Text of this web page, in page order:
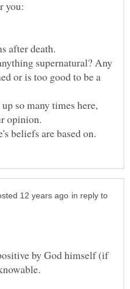
supernatural? Any
or is too good to be a
so many times here,
opinion.
in reply to
by God himself (if